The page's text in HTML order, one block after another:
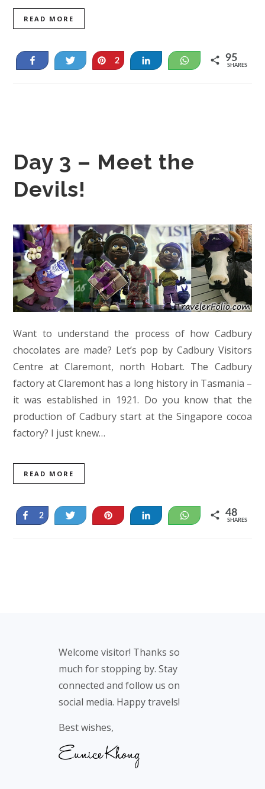
READ MORE
Share Tweet Pin
2 Share WhatsApp
95
SHARES
Day 3 – Meet the
Devils!
Want to understand the process of how Cadbury
chocolates are made? Let’s pop by Cadbury Visitors
Centre at Claremont, north Hobart. The Cadbury
factory at Claremont has a long history in Tasmania –
it was established in 1921. Do you know that the
production of Cadbury start at the Singapore cocoa
factory? I just knew…
READ MORE
Share
2 Tweet Pin Share WhatsApp
48
SHARES
Welcome visitor! Thanks so
much for stopping by. Stay
connected and follow us on
social media. Happy travels!
Best wishes,